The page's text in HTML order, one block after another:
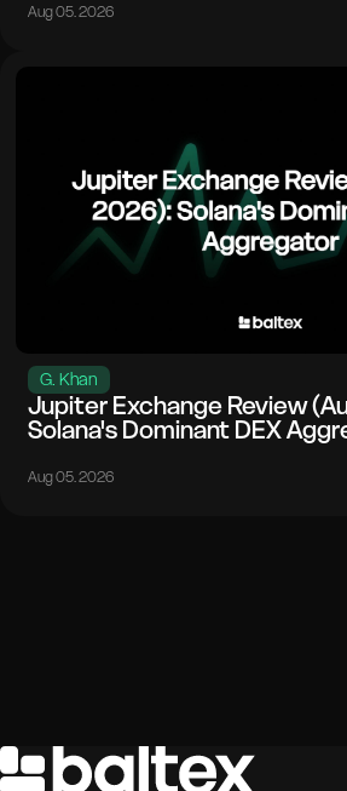
Aug 05. 2026
G. Khan
Jupiter Exchange Review
Solana's Dominant DEX
Aug 05. 2026